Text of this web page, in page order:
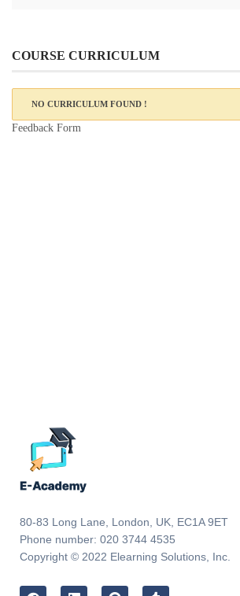
COURSE CURRICULUM
NO CURRICULUM FOUND !
Feedback Form
80-83 Long Lane, London, UK, EC1A 9ET
Phone number: 020 3744 4535
Copyright © 2022 Elearning Solutions, Inc.